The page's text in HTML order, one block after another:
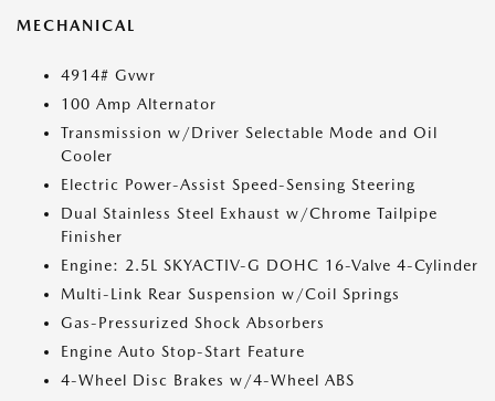
MECHANICAL
4914# Gvwr
100 Amp Alternator
Transmission w/Driver Selectable Mode and Oil
Cooler
Electric Power-Assist Speed-Sensing Steering
Dual Stainless Steel Exhaust w/Chrome Tailpipe
Finisher
Engine: 2.5L SKYACTIV-G DOHC 16-Valve 4-Cylinder
Multi-Link Rear Suspension w/Coil Springs
Gas-Pressurized Shock Absorbers
Engine Auto Stop-Start Feature
4-Wheel Disc Brakes w/4-Wheel ABS